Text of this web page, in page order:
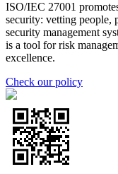
ISO/IEC 27001
security: vetting people,
security management
is a tool for risk
excellence.
Check our policy